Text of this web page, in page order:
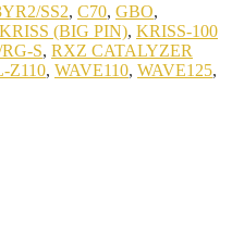
SS2, C70, GBO,
KRISS (BIG PIN), KRISS-100
S, RXZ CATALYZER
Z110, WAVE110, WAVE125,